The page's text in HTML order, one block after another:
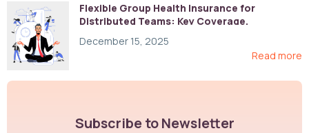
Flexible Group Health Insurance for
Distributed Teams: Key Coverage,
December 15, 2025
Read more
Subscribe to Newsletter